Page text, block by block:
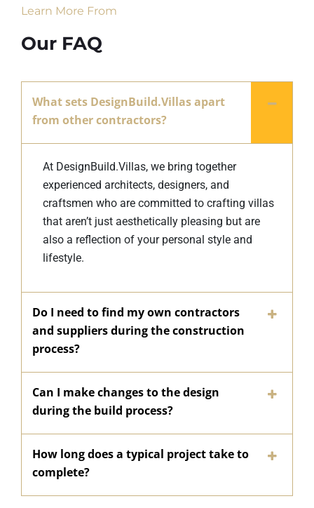
Learn More From
Our FAQ
What sets DesignBuild.Villas apart
from other contractors?
At DesignBuild.Villas, we bring together
experienced architects, designers, and
craftsmen who are committed to crafting villas
that aren’t just aesthetically pleasing but are
also a reflection of your personal style and
lifestyle.
Do I need to find my own contractors
and suppliers during the construction
process?
Can I make changes to the design
during the build process?
How long does a typical project take to
complete?